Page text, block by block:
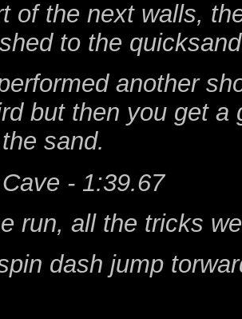
of the next walls,
to the quicksand
another
but then you get
sand.
- 1:39.67
run, all the tricks
dash jump